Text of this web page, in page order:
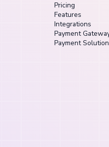
Pricing
Features
Integrations
Payment
Payment